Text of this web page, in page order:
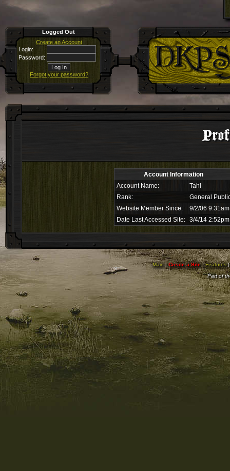
Logged Out
Create an Account
Login:
Password:
Forgot your password?
Account Information
Account Name:
Tahl
Rank:
General
Website Member Since:
9/2/06 9:31am
Date Last Accessed Site:
3/4/14 2:52pm
Main|Create a Site|Features
Part of